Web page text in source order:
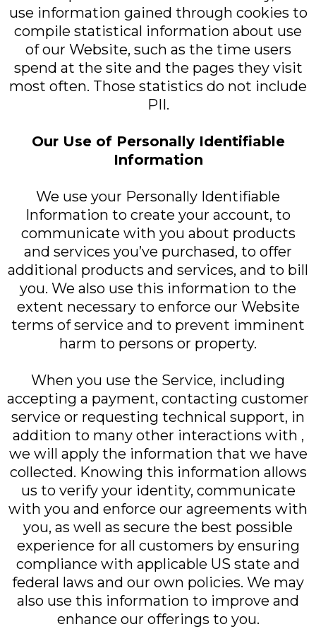
use information gained through cookies to
compile statistical information about use
of our Website, such as the time users
spend at the site and the pages they visit
most often. Those statistics do not include
PII.
Our Use of Personally Identifiable
Information
We use your Personally Identifiable
Information to create your account, to
communicate with you about products
and services you’ve purchased, to offer
additional products and services, and to bill
you. We also use this information to the
extent necessary to enforce our Website
terms of service and to prevent imminent
harm to persons or property.
When you use the Service, including
accepting a payment, contacting customer
service or requesting technical support, in
addition to many other interactions with ,
we will apply the information that we have
collected. Knowing this information allows
us to verify your identity, communicate
with you and enforce our agreements with
you, as well as secure the best possible
experience for all customers by ensuring
compliance with applicable US state and
federal laws and our own policies. We may
also use this information to improve and
enhance our offerings to you.